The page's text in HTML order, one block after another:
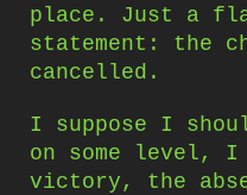
place. Just a
statement: the
cancelled.
I suppose I
on some level, I
victory, the